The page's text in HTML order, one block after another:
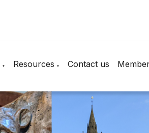
▼ Resources ▼ Contact us